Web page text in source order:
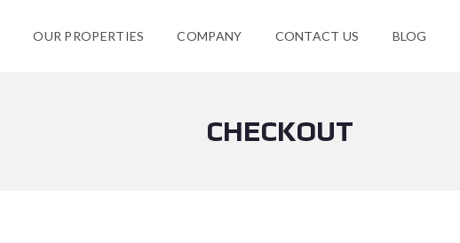
OUR PROPERTIES COMPANY CONTACT US BLOG
CHECKOUT